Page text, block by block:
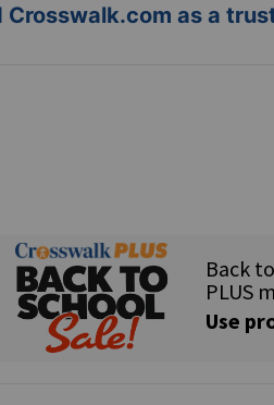
Crosswalk.com as a